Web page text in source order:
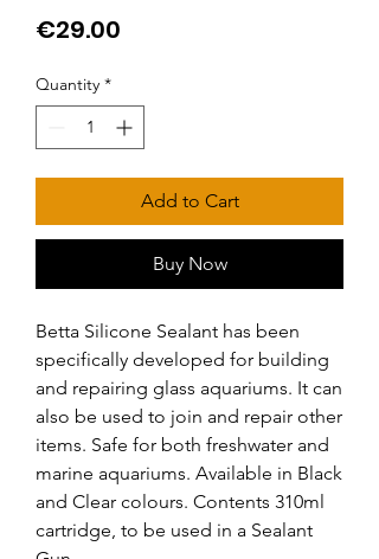
€29.00
Quantity *
Add to Cart
Buy Now
Betta Silicone Sealant has been
specifically developed for building
and repairing glass aquariums. It can
also be used to join and repair other
items. Safe for both freshwater and
marine aquariums. Available in Black
and Clear colours. Contents 310ml
cartridge, to be used in a Sealant